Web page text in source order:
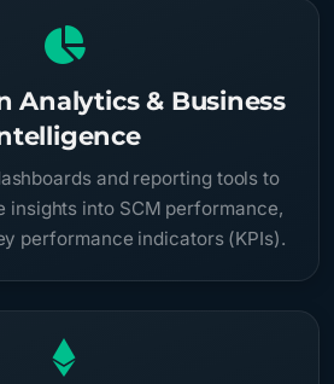
Analytics & Business
and reporting tools to
insights into SCM performance,
performance indicators (KPIs).